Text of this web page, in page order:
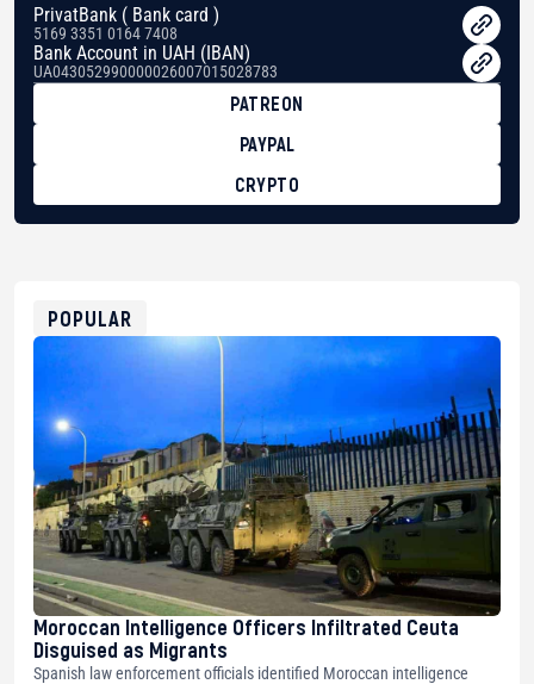
PrivatBank ( Bank card )
5169 3351 0164 7408
Bank Account in UAH (IBAN)
UA043052990000026007015028783
PATREON
PAYPAL
CRYPTO
0xfD02863D3289416fcF50975c9DFda13623f97758
POPULAR
Moroccan Intelligence Officers Infiltrated Ceuta
Disguised as Migrants
Spanish law enforcement officials identified Moroccan intelligence